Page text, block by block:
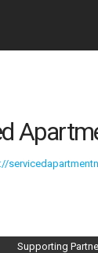
Supporting